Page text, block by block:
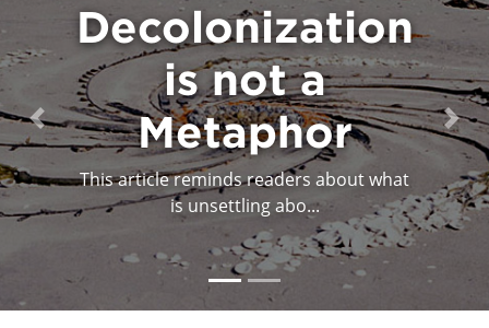
Decolonization
is not a
Metaphor
This article reminds readers about what
is unsettling abo...
Previous Next